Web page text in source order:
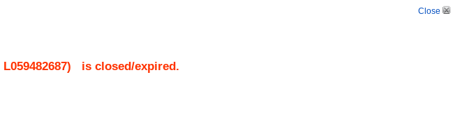
Close
L059482687) is closed/expired.